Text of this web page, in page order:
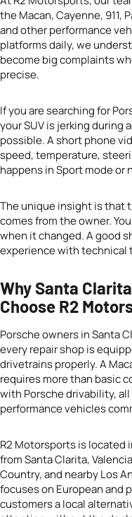
the Macan, Cayenne, 911,
and other performance
platforms daily, we
become big complaints
precise.
If you are searching for
your SUV is jerking during
possible. A short phone
speed, temperature,
happens in Sport mode or
The unique insight is that
comes from the owner.
when it changed. A good
experience with technical
Why Santa
Choose R2
Porsche owners in Santa
every repair shop is
drivetrains properly. A
requires more than basic
with Porsche drivability,
performance vehicles
R2 Motorsports is located
from Santa Clarita,
Country, and nearby Los
focuses on European and
customers a local